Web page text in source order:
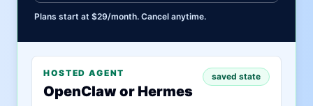
Plans start at $29/month. Cancel anytime.
HOSTED AGENT
OpenClaw or Hermes
saved state